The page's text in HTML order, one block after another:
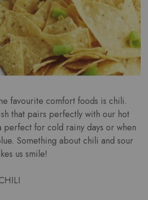
favourite comfort foods is chili.
that pairs perfectly with our hot
perfect for cold rainy days or when
Something about chili and sour
us smile!